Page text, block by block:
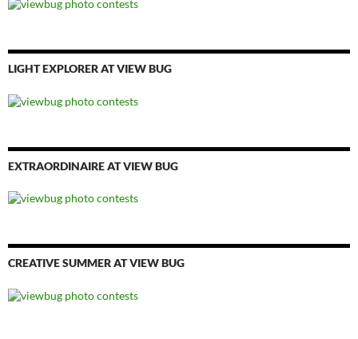
LIGHT EXPLORER AT VIEW BUG
EXTRAORDINAIRE AT VIEW BUG
CREATIVE SUMMER AT VIEW BUG